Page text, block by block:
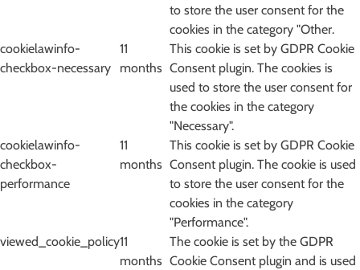
to store the user consent for the
cookies in the category "Other.
cookielawinfo-
checkbox-necessary
11
months
This cookie is set by GDPR Cookie
Consent plugin. The cookies is
used to store the user consent for
the cookies in the category
"Necessary".
cookielawinfo-
checkbox-
performance
11
months
This cookie is set by GDPR Cookie
Consent plugin. The cookie is used
to store the user consent for the
cookies in the category
"Performance".
viewed_cookie_policy11
months
The cookie is set by the GDPR
Cookie Consent plugin and is used